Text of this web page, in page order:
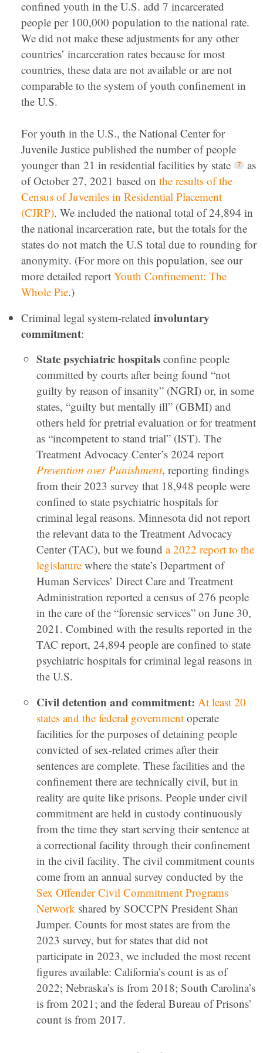
confined youth in the U.S. add 7 incarcerated
people per 100,000 population to the national rate.
We did not make these adjustments for any other
countries’ incarceration rates because for most
countries, these data are not available or are not
comparable to the system of youth confinement in
the U.S.
For youth in the U.S., the National Center for
Juvenile Justice published the number of people
younger than 21 in residential facilities by state
as
of October 27, 2021 based on the results of the
Census of Juveniles in Residential Placement
(CJRP). We included the national total of 24,894 in
the national incarceration rate, but the totals for the
states do not match the U.S total due to rounding for
anonymity. (For more on this population, see our
more detailed report Youth Confinement: The
Whole Pie.)
Criminal legal system-related involuntary
commitment:
State psychiatric hospitals confine people
committed by courts after being found “not
guilty by reason of insanity” (NGRI) or, in some
states, “guilty but mentally ill” (GBMI) and
others held for pretrial evaluation or for treatment
as “incompetent to stand trial” (IST). The
Treatment Advocacy Center’s 2024 report
Prevention over Punishment, reporting findings
from their 2023 survey that 18,948 people were
confined to state psychiatric hospitals for
criminal legal reasons. Minnesota did not report
the relevant data to the Treatment Advocacy
Center (TAC), but we found a 2022 report to the
legislature where the state’s Department of
Human Services’ Direct Care and Treatment
Administration reported a census of 276 people
in the care of the “forensic services” on June 30,
2021. Combined with the results reported in the
TAC report, 24,894 people are confined to state
psychiatric hospitals for criminal legal reasons in
the U.S.
Civil detention and commitment: At least 20
states and the federal government operate
facilities for the purposes of detaining people
convicted of sex-related crimes after their
sentences are complete. These facilities and the
confinement there are technically civil, but in
reality are quite like prisons. People under civil
commitment are held in custody continuously
from the time they start serving their sentence at
a correctional facility through their confinement
in the civil facility. The civil commitment counts
come from an annual survey conducted by the
Sex Offender Civil Commitment Programs
Network shared by SOCCPN President Shan
Jumper. Counts for most states are from the
2023 survey, but for states that did not
participate in 2023, we included the most recent
figures available: California’s count is as of
2022; Nebraska’s is from 2018; South Carolina’s
is from 2021; and the federal Bureau of Prisons’
count is from 2017.